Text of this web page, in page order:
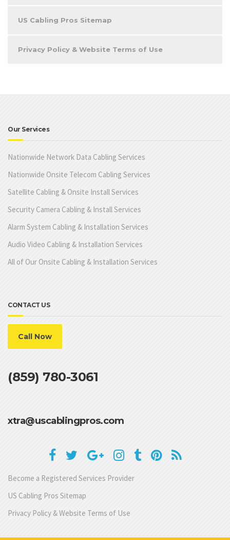
US Cabling Pros Sitemap
Privacy Policy & Website Terms of Use
Our Services
Nationwide Network Data Cabling Services
Nationwide Onsite Telecom Cabling Services
Satellite Cabling & Onsite Install Services
Security Camera Cabling & Install Services
Alarm System Cabling & Installation Services
Audio Video Cabling & Installation Services
All of Our Onsite Cabling & Installation Services
CONTACT US
Call Now
(859) 780-3061
xtra@uscablingpros.com
Become a Registered Services Provider
US Cabling Pros Sitemap
Privacy Policy & Website Terms of Use